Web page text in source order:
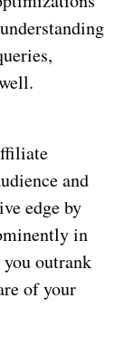
and
edge by
in
you outrank
of your